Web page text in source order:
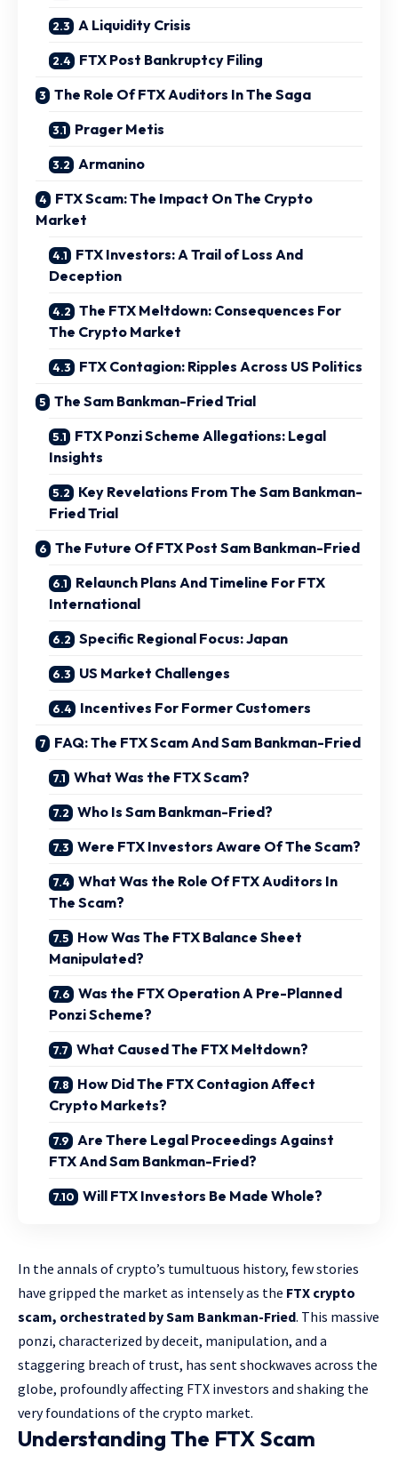
A Liquidity Crisis
FTX Post Bankruptcy Filing
The Role Of FTX Auditors In The Saga
Prager Metis
Armanino
FTX Scam: The Impact On The Crypto
Market
FTX Investors: A Trail of Loss And
Deception
The FTX Meltdown: Consequences For
The Crypto Market
FTX Contagion: Ripples Across US Politics
The Sam Bankman-Fried Trial
FTX Ponzi Scheme Allegations: Legal
Insights
Key Revelations From The Sam Bankman-
Fried Trial
The Future Of FTX Post Sam Bankman-Fried
Relaunch Plans And Timeline For FTX
International
Specific Regional Focus: Japan
US Market Challenges
Incentives For Former Customers
FAQ: The FTX Scam And Sam Bankman-Fried
What Was the FTX Scam?
Who Is Sam Bankman-Fried?
Were FTX Investors Aware Of The Scam?
What Was the Role Of FTX Auditors In
The Scam?
How Was The FTX Balance Sheet
Manipulated?
Was the FTX Operation A Pre-Planned
Ponzi Scheme?
What Caused The FTX Meltdown?
How Did The FTX Contagion Affect
Crypto Markets?
Are There Legal Proceedings Against
FTX And Sam Bankman-Fried?
Will FTX Investors Be Made Whole?
In the annals of crypto’s tumultuous history, few stories
have gripped the market as intensely as the FTX crypto
scam, orchestrated by Sam Bankman-Fried. This massive
ponzi, characterized by deceit, manipulation, and a
staggering breach of trust, has sent shockwaves across the
globe, profoundly affecting FTX investors and shaking the
very foundations of the crypto market.
Understanding The FTX Scam